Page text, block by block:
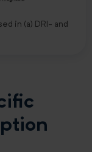
in (a) DRI- and